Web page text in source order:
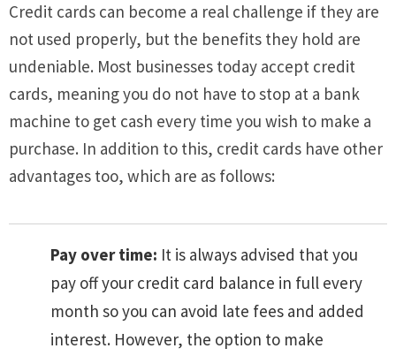
Credit cards can become a real challenge if they are
not used properly, but the benefits they hold are
undeniable. Most businesses today accept credit
cards, meaning you do not have to stop at a bank
machine to get cash every time you wish to make a
purchase. In addition to this, credit cards have other
advantages too, which are as follows:
Pay over time: It is always advised that you
pay off your credit card balance in full every
month so you can avoid late fees and added
interest. However, the option to make